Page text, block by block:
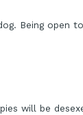
Being open
will be